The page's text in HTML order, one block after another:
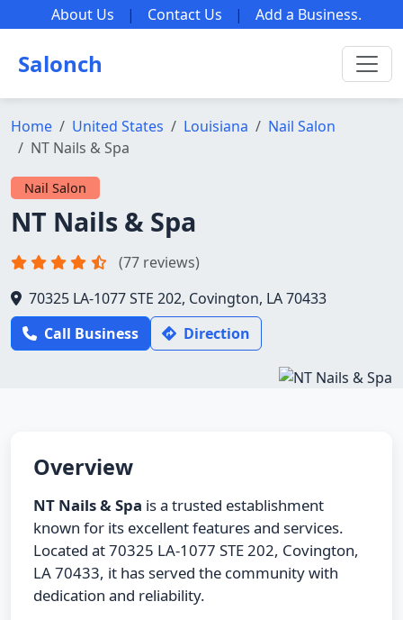
About Us | Contact Us | Add a Business.
Salonch
Home United States Louisiana
Nail Salon
NT Nails & Spa
Nail Salon
NT Nails & Spa
(77 reviews)
70325 LA-1077 STE 202, Covington, LA 70433
Call Business
Direction
Overview
NT Nails & Spa is a trusted establishment
known for its excellent features and services.
Located at 70325 LA-1077 STE 202, Covington,
LA 70433, it has served the community with
dedication and reliability.